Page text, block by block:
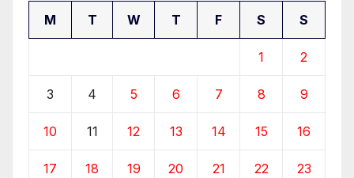
M T W T F S S
1 2
3 4 5 6 7 8 9
10 11 12 13 14 15 16
17 18 19 20 21 22 23